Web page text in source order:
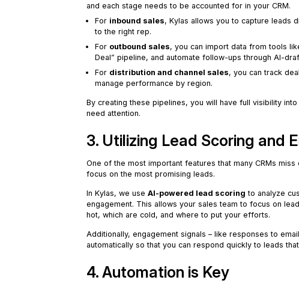
and each stage needs to be accounted for in your CRM.
For inbound sales, Kylas allows you to capture leads
to the right rep.
For outbound sales, you can import data from tools
Deal” pipeline, and automate follow-ups through AI-
For distribution and channel sales, you can track
manage performance by region.
By creating these pipelines, you will have full visibility
need attention.
3. Utilizing Lead Scoring and
One of the most important features that many CRMs
focus on the most promising leads.
In Kylas, we useAI-powered lead scoring to analyze
engagement. This allows your sales team to focus on
hot, which are cold, and where to put your efforts.
Additionally, engagement signals – like responses to
automatically so that you can respond quickly to leads
4. Automation is Key